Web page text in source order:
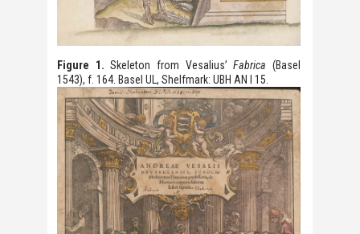
Figure 1.Skeleton from Vesalius’Fabrica (Basel
1543), f. 164. Basel UL, Shelfmark: UBH AN I 15.